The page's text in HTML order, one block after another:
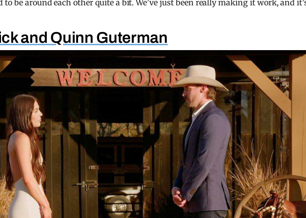
to be around each other quite a bit. We’ve just been really making it work, and
and Quinn Guterman